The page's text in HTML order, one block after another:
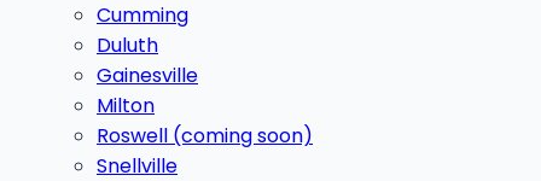
Cumming
Duluth
Gainesville
Milton
Roswell (coming soon)
Snellville